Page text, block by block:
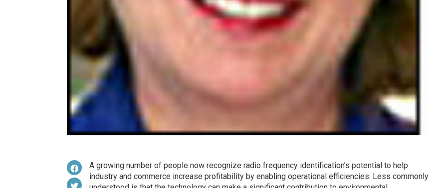
A growing number of people now recognize radio frequency identification’s potential to help
industry and commerce increase profitability by enabling operational efficiencies. Less commonly